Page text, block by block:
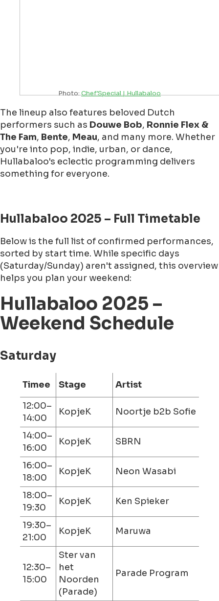
Photo:Chef'Special | Hullabaloo
The lineup also features beloved Dutch
performers such as Douwe Bob, Ronnie Flex &
The Fam, Bente, Meau, and many more. Whether
you're into pop, indie, urban, or dance,
Hullabaloo's eclectic programming delivers
something for everyone.
Hullabaloo 2025 – Full Timetable
Below is the full list of confirmed performances,
sorted by start time. While specific days
(Saturday/Sunday) aren't assigned, this overview
helps you plan your weekend:
Hullabaloo 2025 –
Weekend Schedule
Saturday
Timee Stage
Artist
12:00–
14:00
KopjeK Noortje b2b Sofie
14:00–
16:00
KopjeK SBRN
16:00–
18:00
KopjeK Neon Wasabi
18:00–
19:30
KopjeK Ken Spieker
19:30–
21:00
KopjeK Maruwa
12:30–
15:00
Ster van
het
Noorden
(Parade)
Parade Program